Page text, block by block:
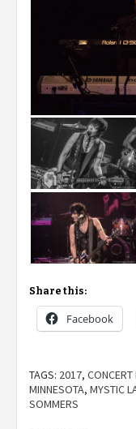
Share this:
Facebook
TAGS: 2017, CONCERT
MINNESOTA, MYSTIC
SOMMERS